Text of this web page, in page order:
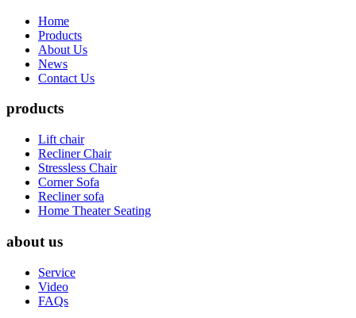
Home
Products
About Us
News
Contact Us
products
Lift chair
Recliner Chair
Stressless Chair
Corner Sofa
Recliner sofa
Home Theater Seating
about us
Service
Video
FAQs